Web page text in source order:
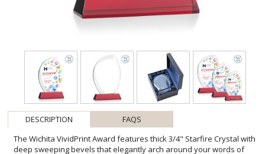
DESCRIPTION
FAQS
The Wichita VividPrint Award features thick 3/4" Starfire Crystal with
deep sweeping bevels that elegantly arch around your words of
recognition with shimmering light. A modern monument for any
special achievement. Mounted on a tall tapered Optic Crystal base